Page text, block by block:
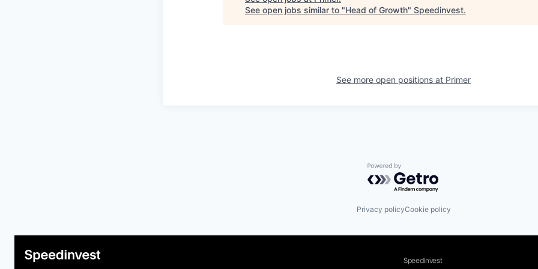
See open jobs similar to "Head of Growth" Speedinvest.
See more open positions at Primer
Powered by Getro.com
Privacy policyCookie policy
Speedinvest